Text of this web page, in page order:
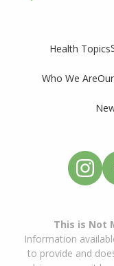
Health Topics
Who We Are
This is Not
Information
to provide and